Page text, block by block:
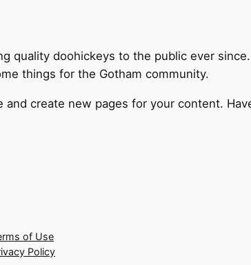
quality doohickeys to the public ever
things for the Gotham community.
and create new pages for your content.
of Use
Policy